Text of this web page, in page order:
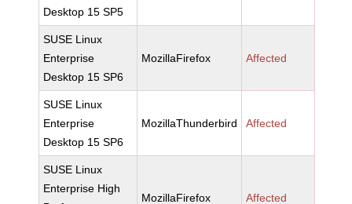
Desktop 15 SP5
SUSE Linux
Enterprise
Desktop 15 SP6
MozillaFirefox Affected
SUSE Linux
Enterprise
Desktop 15 SP6
MozillaThunderbird Affected
SUSE Linux
Enterprise High
MozillaFirefox Affected